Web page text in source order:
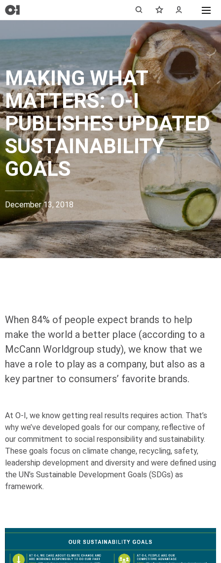
MAKING WHAT
MATTERS: O-I
PUBLISHES UPDATED
SUSTAINABILITY
GOALS
December 13, 2018
When 84% of people expect brands to help
make the world a better place (according to a
McCann Worldgroup study), we know that we
have a role to play as a company, but also as a
key partner to consumers’ favorite brands.
At O-I, we know getting real results requires action. That’s
why we’ve developed goals for our company, reflective of
our commitment to social responsibility and sustainability.
These goals focus on climate change, recycling, safety,
leadership development and diversity and were defined using
the UN’s Sustainable Development Goals (SDGs) as
framework.